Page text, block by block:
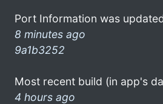
Port Information was
8 minutes ago
9a1b3252
Most recent build (in app's
4 hours ago